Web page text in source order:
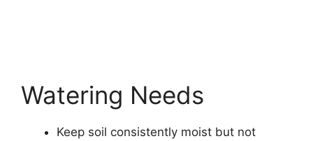
Watering Needs
Keep soil consistently moist but not